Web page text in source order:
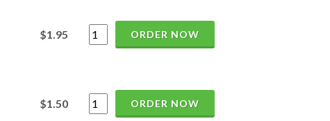
$1.95 ORDER NOW
$1.50 ORDER NOW